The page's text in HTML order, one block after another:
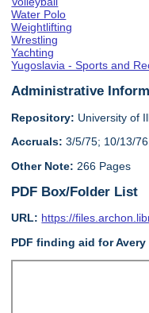
Water Polo
Weightlifting
Wrestling
Yachting
Yugoslavia - Sports and
Administrative
Repository: University of
Accruals: 3/5/75; 10/13/
Other Note: 266 Pages
PDF Box/Folder List
URL: https://
PDF finding aid for